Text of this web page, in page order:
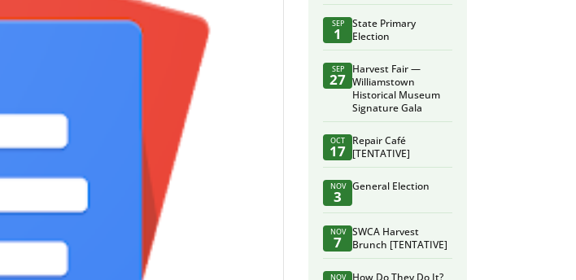
SEP
1
State Primary
Election
SEP
27
Harvest Fair —
Williamstown
Historical Museum
Signature Gala
OCT
17
Repair Café
[TENTATIVE]
NOV
3
General Election
NOV
7
SWCA Harvest
Brunch [TENTATIVE]
NOV How Do They Do It?